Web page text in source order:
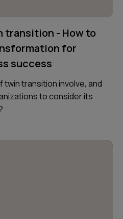
transition - How to
for
success
transition involve, and
to consider its